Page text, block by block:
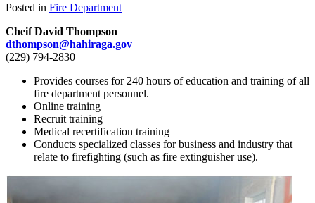
Posted in Fire Department
Cheif David Thompson
dthompson@hahiraga.gov
(229) 794-2830
Provides courses for 240 hours of education and training of all
fire department personnel.
Online training
Recruit training
Medical recertification training
Conducts specialized classes for business and industry that
relate to firefighting (such as fire extinguisher use).